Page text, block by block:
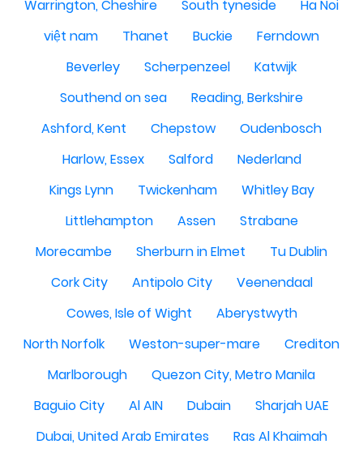
Warrington, Cheshire
South tyneside
Ha Noi
việt nam
Thanet Buckie
Ferndown
Beverley
Scherpenzeel
Katwijk
Southend on sea
Reading, Berkshire
Ashford, Kent
Chepstow
Oudenbosch
Harlow, Essex
Salford
Nederland
Kings Lynn
Twickenham
Whitley Bay
Littlehampton
Assen
Strabane
Morecambe
Sherburn in Elmet
Tu Dublin
Cork City
Antipolo City
Veenendaal
Cowes, Isle of Wight
Aberystwyth
North Norfolk
Weston-super-mare
Crediton
Marlborough
Quezon City, Metro Manila
Baguio City
Al AIN Dubain
Sharjah UAE
Dubai, United Arab Emirates
Ras Al Khaimah